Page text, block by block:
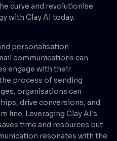
curve and revolutionise
with Clay AI today.
personalisation
communications can
engage with their
process of sending
organisations can
drive conversions, and
line. Leveraging Clay AI's
time and resources but
resonates with the